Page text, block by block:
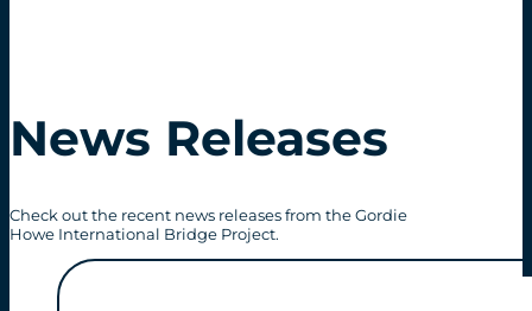
News Releases
Check out the recent news releases from the Gordie
Howe International Bridge Project.